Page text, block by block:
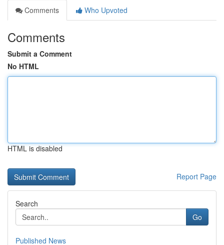
Comments
Who Upvoted
Comments
Submit a Comment
No HTML
HTML is disabled
Report Page
Search
Go
Published News